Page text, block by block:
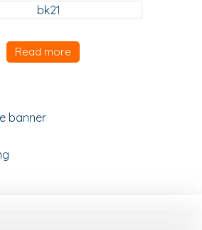
Read more